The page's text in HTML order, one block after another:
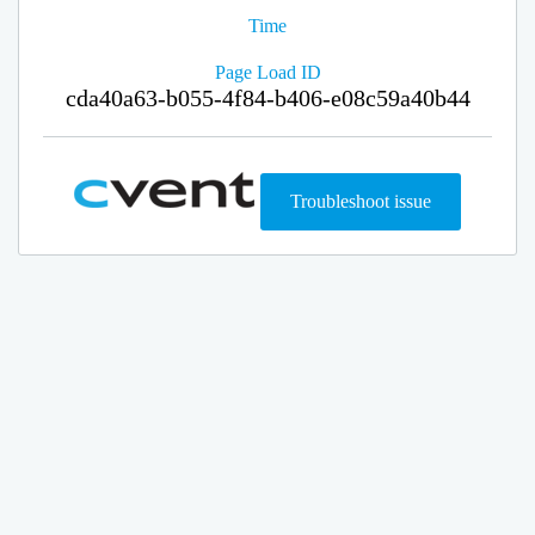
Time
Page Load ID
cda40a63-b055-4f84-b406-e08c59a40b44
Troubleshoot issue